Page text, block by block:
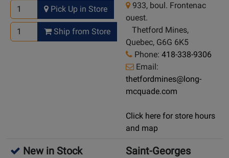
Pick Up in Store
Ship from Store
933, boul. Frontenac
ouest.
Thetford Mines,
Quebec, G6G 6K5
Phone: 418-338-9306
Email:
thetfordmines@long-
mcquade.com
Click here for store hours
and map
New in Stock Saint-Georges